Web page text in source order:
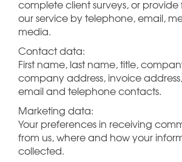
complete client surveys, or
our service by telephone, email,
media.
Contact data:
First name, last name, title,
company address, invoice
email and telephone contacts.
Marketing data:
Your preferences in receiving
from us, where and how your
collected.